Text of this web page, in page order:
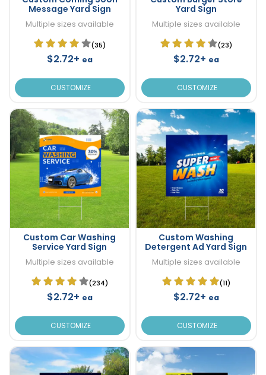
Message Yard Sign
Multiple sizes available
(35)
$2.72+ ea
CUSTOMIZE
Yard Sign
Multiple sizes available
(23)
$2.72+ ea
CUSTOMIZE
Custom Car Washing
Service Yard Sign
Multiple sizes available
(234)
$2.72+ ea
CUSTOMIZE
Custom Washing
Detergent Ad Yard Sign
Multiple sizes available
(11)
$2.72+ ea
CUSTOMIZE